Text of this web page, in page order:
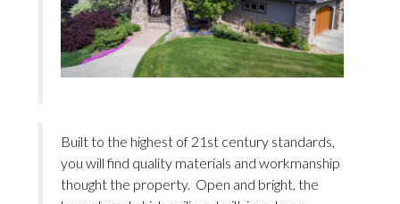
Built to the highest of 21st century standards,
you will find quality materials and workmanship
thought the property. Open and bright, the